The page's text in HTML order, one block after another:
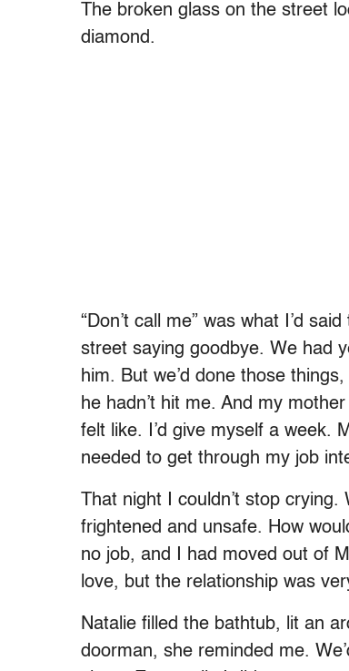
The broken glass on the street
diamond.
“Don’t call me” was what I’d
street saying goodbye. We had
him. But we’d done those
he hadn’t hit me. And my
felt like. I’d give myself a week.
needed to get through my job
That night I couldn’t stop
frightened and unsafe. How
no job, and I had moved out of
love, but the relationship was
Natalie filled the bathtub, lit an
doorman, she reminded me.